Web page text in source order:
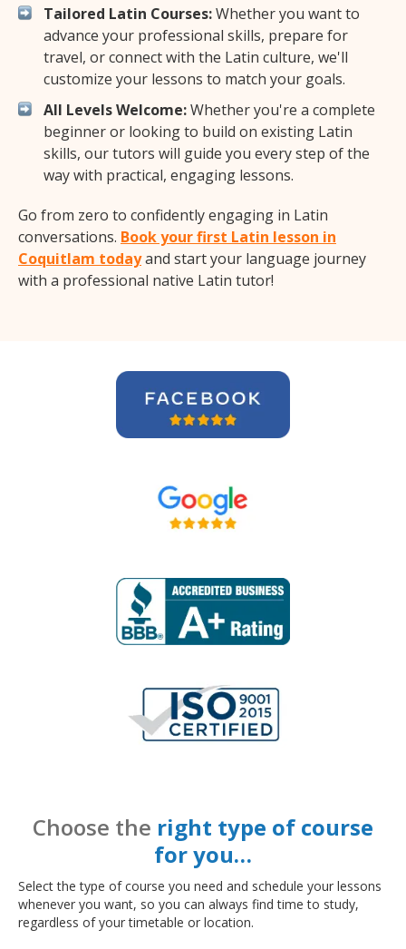
Tailored Latin Courses:Whether you want to
advance your professional skills, prepare for
travel, or connect with the Latin culture, we'll
customize your lessons to match your goals.
All Levels Welcome:Whether you're a complete
beginner or looking to build on existing Latin
skills, our tutors will guide you every step of the
way with practical, engaging lessons.
Go from zero to confidently engaging in Latin
conversations. Book your first Latin lesson in
Coquitlam todayand start your language journey
with a professional native Latin tutor!
Choose the right type of course
for you…
Select the type of course you need and schedule your lessons
whenever you want, so you can always find time to study,
regardless of your timetable or location.